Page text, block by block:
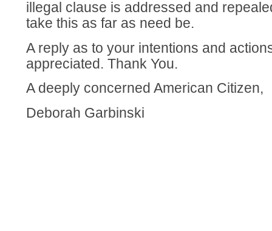
illegal clause is addressed and
take this as far as need be.
A reply as to your intentions and
appreciated. Thank You.
A deeply concerned American Citizen,
Deborah Garbinski